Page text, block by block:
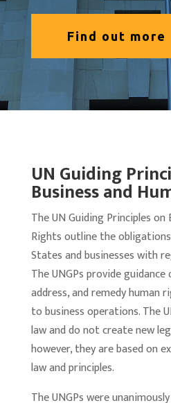
Find out more
UN Guiding
Business and
The UN Guiding Principles on
Rights outline the
States and businesses with
The UNGPs provide
address, and remedy human
to business operations. The
law and do not create new
however, they are based on
law and principles.
The UNGPs were